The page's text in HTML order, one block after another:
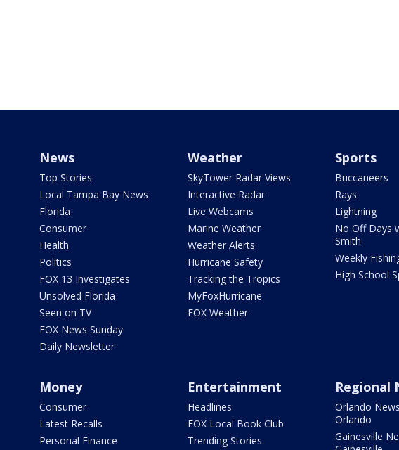
News
Top Stories
Local Tampa Bay News
Florida
Consumer
Health
Politics
FOX 13 Investigates
Unsolved Florida
Seen on TV
FOX News Sunday
Daily Newsletter
Weather
SkyTower Radar Views
Interactive Radar
Live Webcams
Marine Weather
Weather Alerts
Hurricane Safety
Tracking the Tropics
MyFoxHurricane
FOX Weather
Sports
Buccaneers
Rays
Lightning
No Off Days
Smith
Weekly
High School
Money
Consumer
Latest Recalls
Personal Finance
Entertainment
Headlines
FOX Local Book Club
Trending Stories
Regional
Orlando
Orlando
Gainesville